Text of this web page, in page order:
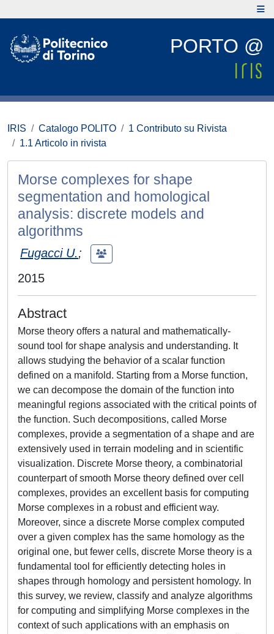
PORTO @
IRIS Catalogo POLITO
1 Contributo su Rivista
1.1 Articolo in rivista
Morse complexes for shape
segmentation and homological
analysis: discrete models and
algorithms
Fugacci U.;
2015
Abstract
Morse theory offers a natural and mathematically-
sound tool for shape analysis and understanding. It
allows studying the behavior of a scalar function
defined on a manifold. Starting from a Morse function,
we can decompose the domain of the function into
meaningful regions associated with the critical points of
the function. Such decompositions, called Morse
complexes, provide a segmentation of a shape and are
extensively used in terrain modeling and in scientific
visualization. Discrete Morse theory, a combinatorial
counterpart of smooth Morse theory defined over cell
complexes, provides an excellent basis for computing
Morse complexes in a robust and efficient way.
Moreover, since a discrete Morse complex computed
over a given complex has the same homology as the
original one, but fewer cells, discrete Morse theory is a
fundamental tool for efficiently detecting holes in
shapes through homology and persistent homology. In
this survey, we review, classify and analyze algorithms
for computing and simplifying Morse complexes in the
context of such applications with an emphasis on